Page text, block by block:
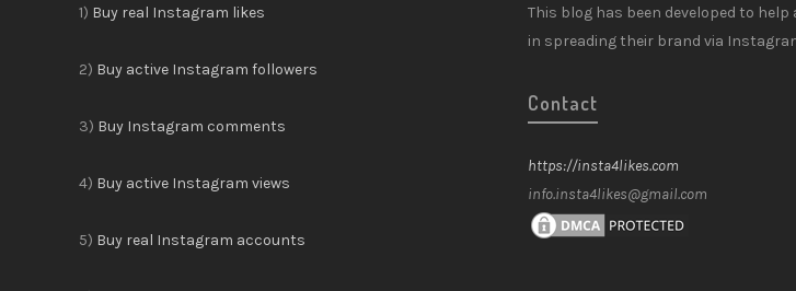
1) Buy real Instagram likes
2) Buy active Instagram followers
3) Buy Instagram comments
4) Buy active Instagram views
5) Buy real Instagram accounts
This blog has been developed to
in spreading their brand via
Contact
https://insta4likes.com
info.insta4likes@gmail.com